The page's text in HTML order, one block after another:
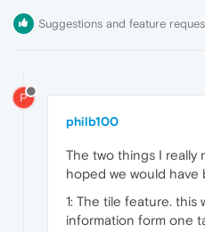
Suggestions and feature
P
philb100
The two things I really
hoped we would have
1: The tile feature. this
information form one